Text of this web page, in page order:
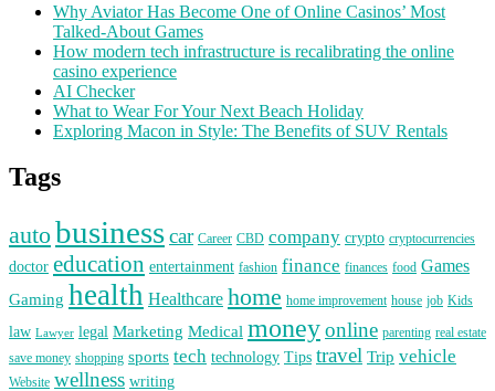
Why Aviator Has Become One of Online Casinos’ Most
Talked-About Games
How modern tech infrastructure is recalibrating the online
casino experience
AI Checker
What to Wear For Your Next Beach Holiday
Exploring Macon in Style: The Benefits of SUV Rentals
Tags
autobusinesscar Career CBD company crypto cryptocurrencies
doctor education entertainment fashion finance finances food Games
Gaming health Healthcare home home improvement house job Kids
law Lawyer legal Marketing Medical moneyonline parenting real estate
save money shopping sports tech technology Tips travel Trip vehicle
Website wellness writing